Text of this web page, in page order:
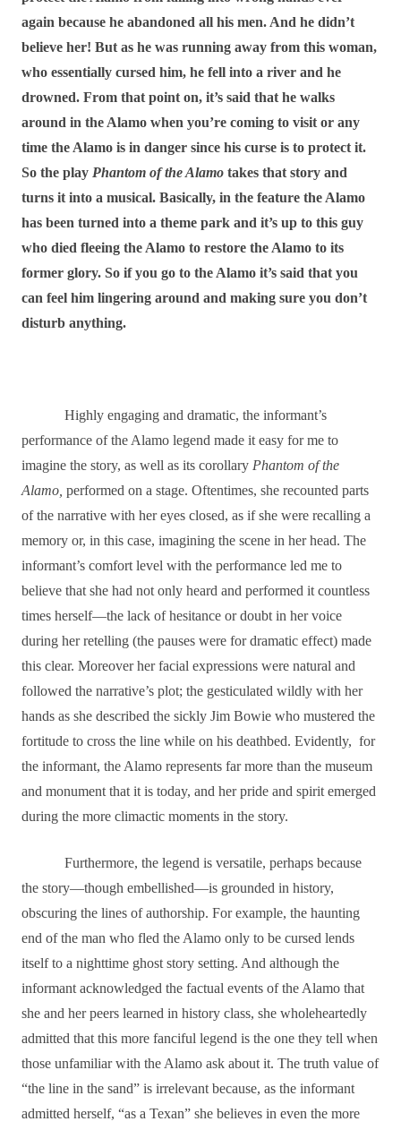
again because he abandoned all his men. And he didn’t
believe her! But as he was running away from this woman,
who essentially cursed him, he fell into a river and he
drowned. From that point on, it’s said that he walks
around in the Alamo when you’re coming to visit or any
time the Alamo is in danger since his curse is to protect it.
So the play Phantom of the Alamo takes that story and
turns it into a musical. Basically, in the feature the Alamo
has been turned into a theme park and it’s up to this guy
who died fleeing the Alamo to restore the Alamo to its
former glory. So if you go to the Alamo it’s said that you
can feel him lingering around and making sure you don’t
disturb anything.
Highly engaging and dramatic, the informant’s
performance of the Alamo legend made it easy for me to
imagine the story, as well as its corollary Phantom of the
Alamo, performed on a stage. Oftentimes, she recounted parts
of the narrative with her eyes closed, as if she were recalling a
memory or, in this case, imagining the scene in her head. The
informant’s comfort level with the performance led me to
believe that she had not only heard and performed it countless
times herself―the lack of hesitance or doubt in her voice
during her retelling (the pauses were for dramatic effect) made
this clear. Moreover her facial expressions were natural and
followed the narrative’s plot; the gesticulated wildly with her
hands as she described the sickly Jim Bowie who mustered the
fortitude to cross the line while on his deathbed. Evidently, for
the informant, the Alamo represents far more than the museum
and monument that it is today, and her pride and spirit emerged
during the more climactic moments in the story.
Furthermore, the legend is versatile, perhaps because
the story―though embellished―is grounded in history,
obscuring the lines of authorship. For example, the haunting
end of the man who fled the Alamo only to be cursed lends
itself to a nighttime ghost story setting. And although the
informant acknowledged the factual events of the Alamo that
she and her peers learned in history class, she wholeheartedly
admitted that this more fanciful legend is the one they tell when
those unfamiliar with the Alamo ask about it. The truth value of
“the line in the sand” is irrelevant because, as the informant
admitted herself, “as a Texan” she believes in even the more